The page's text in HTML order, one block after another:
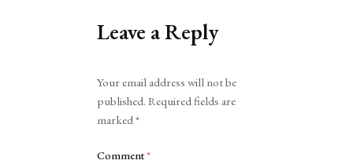
Leave a Reply
Your email address will not be
published. Required fields are
marked*
Comment*